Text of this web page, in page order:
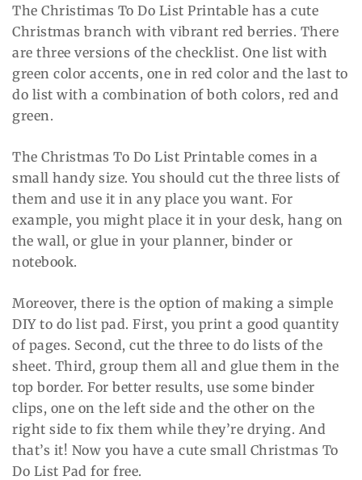
The Christimas To Do List Printable has a cute
Christmas branch with vibrant red berries. There
are three versions of the checklist. One list with
green color accents, one in red color and the last to
do list with a combination of both colors, red and
green.
The Christmas To Do List Printable comes in a
small handy size. You should cut the three lists of
them and use it in any place you want. For
example, you might place it in your desk, hang on
the wall, or glue in your planner, binder or
notebook.
Moreover, there is the option of making a simple
DIY to do list pad. First, you print a good quantity
of pages. Second, cut the three to do lists of the
sheet. Third, group them all and glue them in the
top border. For better results, use some binder
clips, one on the left side and the other on the
right side to fix them while they’re drying. And
that’s it! Now you have a cute small Christmas To
Do List Pad for free.